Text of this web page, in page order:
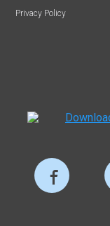
Privacy Policy